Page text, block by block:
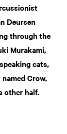
Deursen
through the
Murakami,
cats,
Crow,
other half.